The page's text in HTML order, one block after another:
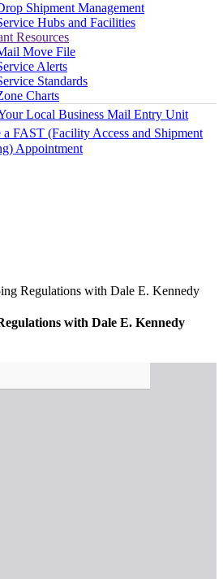
Shipment Management
Hubs and Facilities
Resources
Move File
Alerts
Standards
Charts
Local Business Mail Entry Unit
a FAST (Facility Access and Shipment
Appointment
Regulations with Dale E. Kennedy
with Dale E. Kennedy